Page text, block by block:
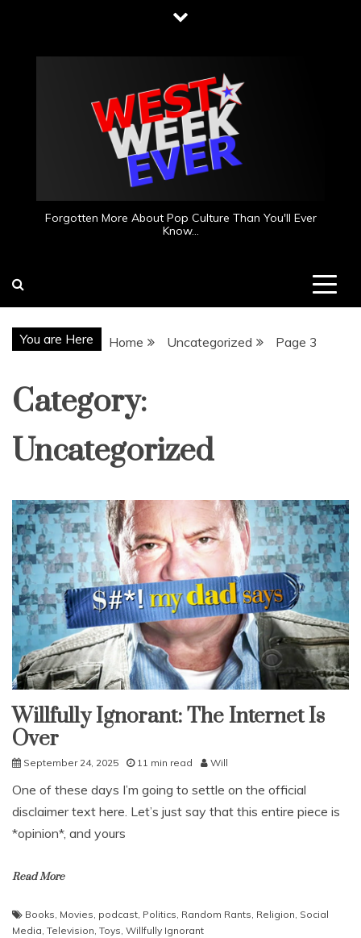
content
Forgotten More About Pop Culture Than You'll Ever
Know…
You are Here Home Uncategorized Page 3
Category:
Uncategorized
Uncategorized
Willfully Ignorant: The Internet Is
Over
September 24, 2025 11 min read Will
One of these days I’m going to settle on the official
disclaimer text here. Let’s just say that this entire piece is
*opinion*, and yours
Read More
Books, Movies, podcast, Politics, Random Rants, Religion, Social
Media, Television, Toys, Willfully Ignorant